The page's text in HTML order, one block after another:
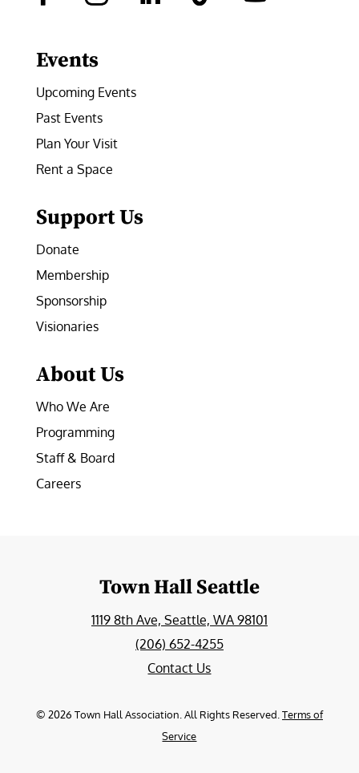
Events
Upcoming Events
Past Events
Plan Your Visit
Rent a Space
Support Us
Donate
Membership
Sponsorship
Visionaries
About Us
Who We Are
Programming
Staff & Board
Careers
Town Hall Seattle
1119 8th Ave, Seattle, WA 98101
(206) 652-4255
Contact Us
© 2026 Town Hall Association. All Rights Reserved. Terms of
Service